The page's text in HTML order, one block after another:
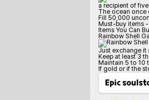
a recipient of
The ocean once
Fill 50,000
Must-buy items
Items You Can
Rainbow Shell
Just exchange it
Keep at least 3
Maintain 5 to 10
If gold or if the
Epic